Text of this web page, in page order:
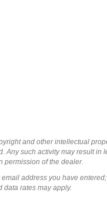
and other intellectual
Any such activity may result in
permission of the dealer.
address you have
data rates may apply.